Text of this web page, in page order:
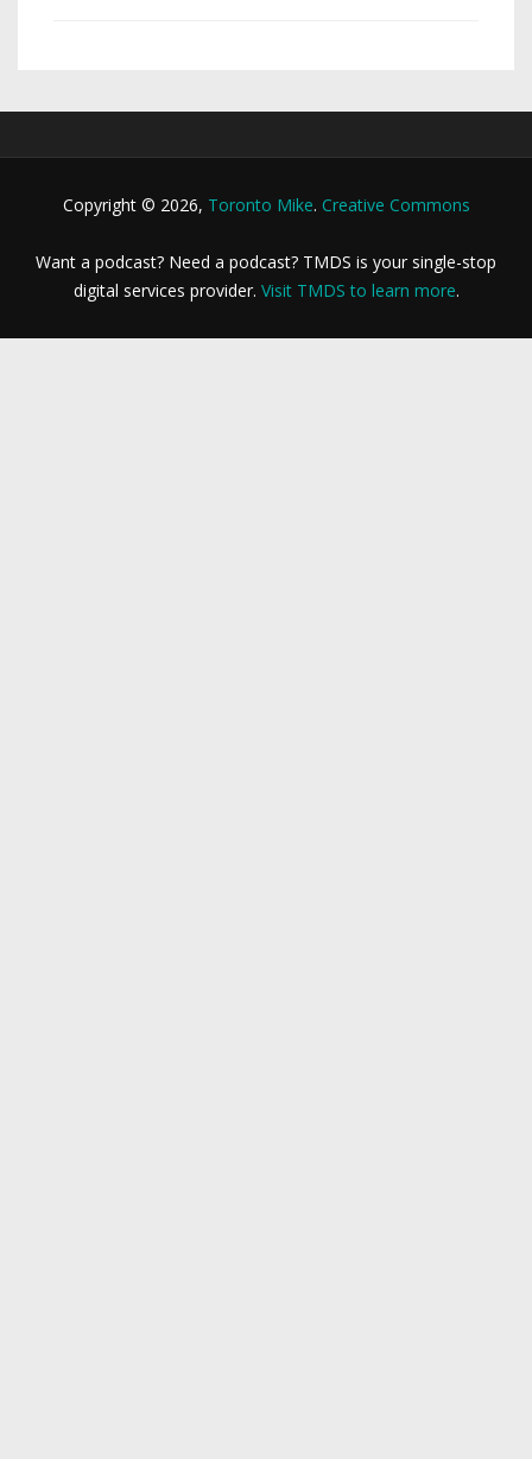
Copyright © 2026, Toronto Mike. Creative Commons
Want a podcast? Need a podcast? TMDS is your single-stop
digital services provider. Visit TMDS to learn more.